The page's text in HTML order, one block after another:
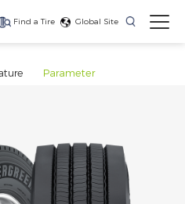
Find a Tire Global Site
Parameter